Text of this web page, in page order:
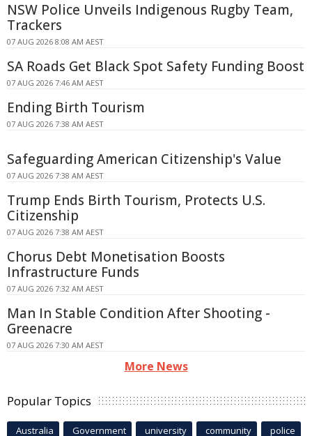
NSW Police Unveils Indigenous Rugby Team,
Trackers
07 AUG 2026 8:08 AM AEST
SA Roads Get Black Spot Safety Funding Boost
07 AUG 2026 7:46 AM AEST
Ending Birth Tourism
07 AUG 2026 7:38 AM AEST
Safeguarding American Citizenship's Value
07 AUG 2026 7:38 AM AEST
Trump Ends Birth Tourism, Protects U.S.
Citizenship
07 AUG 2026 7:38 AM AEST
Chorus Debt Monetisation Boosts
Infrastructure Funds
07 AUG 2026 7:32 AM AEST
Man In Stable Condition After Shooting -
Greenacre
07 AUG 2026 7:30 AM AEST
More News
Popular Topics
Australia Government university community police